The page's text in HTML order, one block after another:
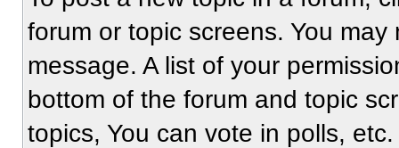
forum or topic screens. You
message. A list of your
bottom of the forum and topic
topics, You can vote in polls, etc.